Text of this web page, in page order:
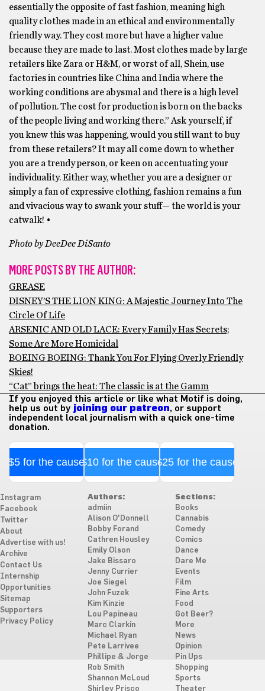
essentially the opposite of fast fashion, meaning high
quality clothes made in an ethical and environmentally
friendly way. They cost more but have a higher value
because they are made to last. Most clothes made by large
retailers like Zara or H&M, or worst of all, Shein, use
factories in countries like China and India where the
working conditions are abysmal and there is a high level
of pollution. The cost for production is born on the backs
of the people living and working there.” Ask yourself, if
you knew this was happening, would you still want to buy
from these retailers? It may all come down to whether
you are a trendy person, or keen on accentuating your
individuality. Either way, whether you are a designer or
simply a fan of expressive clothing, fashion remains a fun
and vivacious way to swank your stuff— the world is your
catwalk! •
Photo by DeeDee DiSanto
MORE POSTS BY THE AUTHOR:
GREASE
DISNEY’S THE LION KING: A Majestic Journey Into The
Circle Of Life
ARSENIC AND OLD LACE: Every Family Has Secrets;
Some Are More Homicidal
BOEING BOEING: Thank You For Flying Overly Friendly
Skies!
“Cat” brings the heat: The classic is at the Gamm
If you enjoyed this article or like what Motif is doing,
help us out by joining our patreon, or support
independent local journalism with a quick one-time
donation.
$5 for the cause$10 for the cause$25 for the cause
Instagram
Facebook
Twitter
About
Advertise with us!
Archive
Contact Us
Internship
Opportunities
Sitemap
Supporters
Privacy Policy
Authors:
admiin
Alison O'Donnell
Bobby Forand
Cathren Housley
Emily Olson
Jake Bissaro
Jenny Currier
Joe Siegel
John Fuzek
Kim Kinzie
Lou Papineau
Marc Clarkin
Michael Ryan
Pete Larrivee
Phillipe & Jorge
Rob Smith
Shannon McLoud
Shirley Prisco
Sections:
Books
Cannabis
Comedy
Comics
Dance
Dare Me
Events
Film
Fine Arts
Food
Got Beer?
More
News
Opinion
Pin Ups
Shopping
Sports
Theater